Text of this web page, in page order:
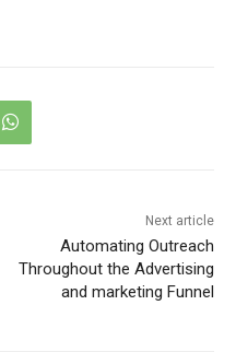
Next article
Automating Outreach
Throughout the Advertising
and marketing Funnel